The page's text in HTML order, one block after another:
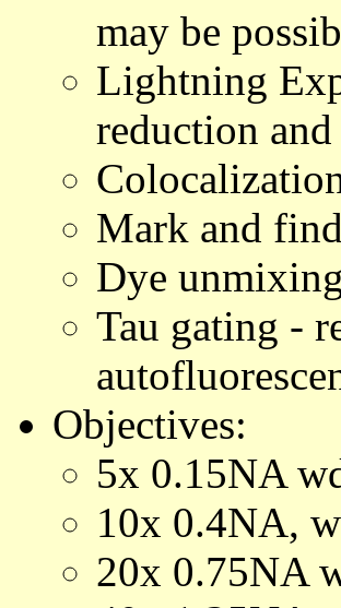
may be
Lightning
reduction
Mark and
Dye unmixing
Tau gating -
Objectives:
5x 0.15NA
10x 0.4NA,
20x 0.75NA